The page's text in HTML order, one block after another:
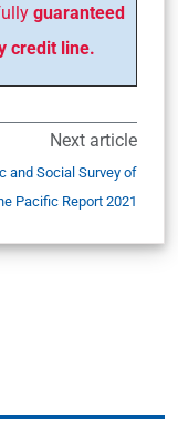
guaranteed
credit line.
Next article
and Social Survey of
Pacific Report 2021